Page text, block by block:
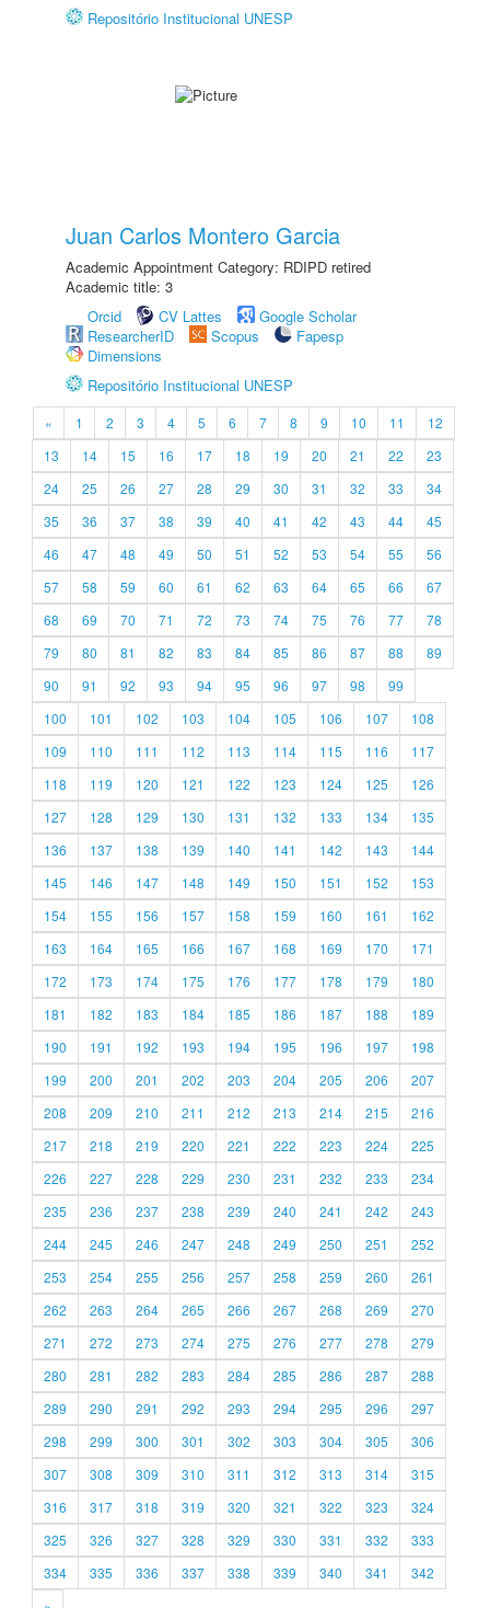
Repositório Institucional UNESP
Juan Carlos Montero Garcia
Academic Appointment Category: RDIPD retired
Academic title: 3
Orcid
CV Lattes
Google Scholar
ResearcherID
Scopus
Fapesp
Dimensions
Repositório Institucional UNESP
« 1 2 3 4 5 6 7 8 9 10 11
12
13
14 15 16 17 18 19 20 21 22
23
24
25 26 27 28 29 30 31 32 33
34
35
36 37 38 39 40 41 42 43 44
45
46
47 48 49 50 51 52 53 54 55
56
57
58 59 60 61 62 63 64 65 66
67
68
69 70 71 72 73 74 75 76 77
78
79
80 81 82 83 84 85 86 87 88
89
90
91 92 93 94 95 96 97 98
99
100
101 102 103 104 105 106 107
108
109
110 111 112 113 114 115 116
117
118
119 120 121 122 123 124 125
126
127
128 129 130 131 132 133 134
135
136
137 138 139 140 141 142 143
144
145
146 147 148 149 150 151 152
153
154
155 156 157 158 159 160 161
162
163
164 165 166 167 168 169 170
171
172
173 174 175 176 177 178 179
180
181
182 183 184 185 186 187 188
189
190
191 192 193 194 195 196 197
198
199
200 201 202 203 204 205 206
207
208
209 210 211 212 213 214 215
216
217
218 219 220 221 222 223 224
225
226
227 228 229 230 231 232 233
234
235
236 237 238 239 240 241 242
243
244
245 246 247 248 249 250 251
252
253
254 255 256 257 258 259 260
261
262
263 264 265 266 267 268 269
270
271
272 273 274 275 276 277 278
279
280
281 282 283 284 285 286 287
288
289
290 291 292 293 294 295 296
297
298
299 300 301 302 303 304 305
306
307
308 309 310 311 312 313 314
315
316
317 318 319 320 321 322 323
324
325
326 327 328 329 330 331 332
333
334
335 336 337 338 339 340 341
342